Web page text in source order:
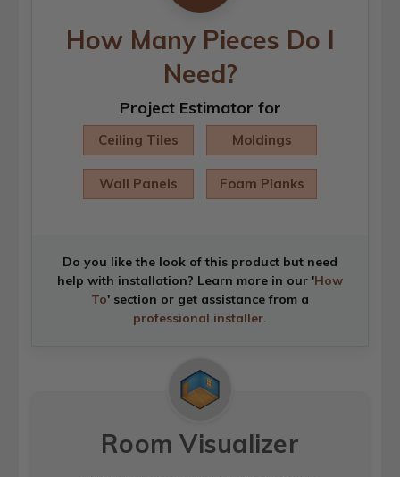
How Many Pieces Do I
Need?
Project Estimator for
Ceiling Tiles Moldings
Wall Panels Foam Planks
Do you like the look of this product but need
help with installation? Learn more in our 'How
To' section or get assistance from a
professional installer.
Room Visualizer